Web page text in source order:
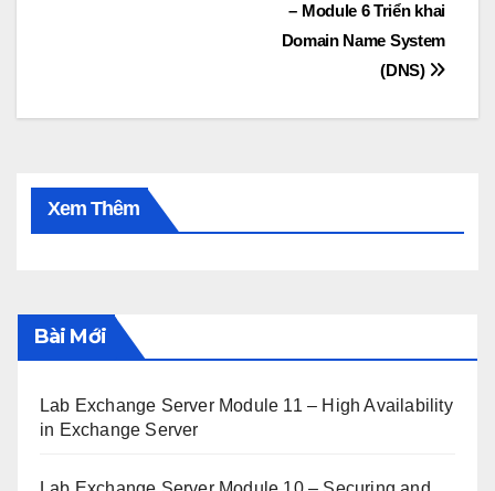
– Module 6 Triển khai
Domain Name System
(DNS)
Xem Thêm
Bài Mới
Lab Exchange Server Module 11 – High Availability
in Exchange Server